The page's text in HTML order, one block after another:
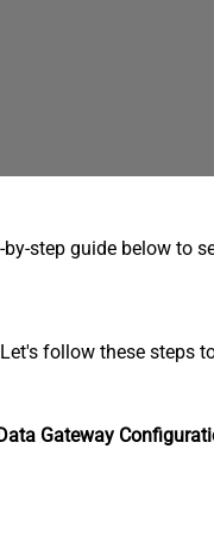
step guide below to
follow these steps
Gateway